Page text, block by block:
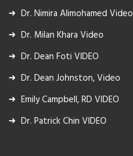
Dr. Nimira Alimohamed Video
Dr. Milan Khara Video
Dr. Dean Foti VIDEO
Dr. Dean Johnston, Video
Emily Campbell, RD VIDEO
Dr. Patrick Chin VIDEO